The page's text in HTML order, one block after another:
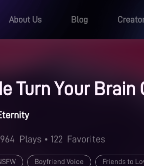
About Us Blog
Turn Your Brain
Plays • 122 Favorites
Boyfriend Voice Friends to